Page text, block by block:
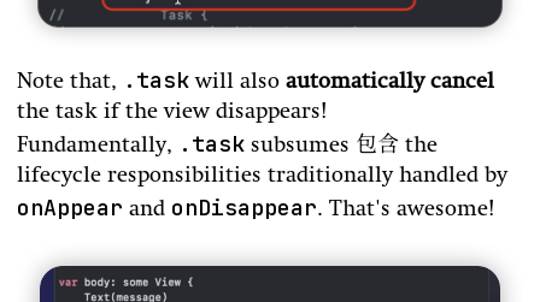
Note that, .task will also automatically cancel
the task if the view disappears!
Fundamentally, .task subsumes 包含 the
lifecycle responsibilities traditionally handled by
onAppear and onDisappear. That's awesome!